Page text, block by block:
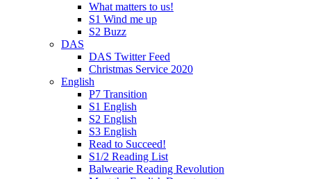
What matters to us!
S1 Wind me up
S2 Buzz
DAS
DAS Twitter Feed
Christmas Service 2020
English
P7 Transition
S1 English
S2 English
S3 English
Read to Succeed!
S1/2 Reading List
Balwearie Reading Revolution